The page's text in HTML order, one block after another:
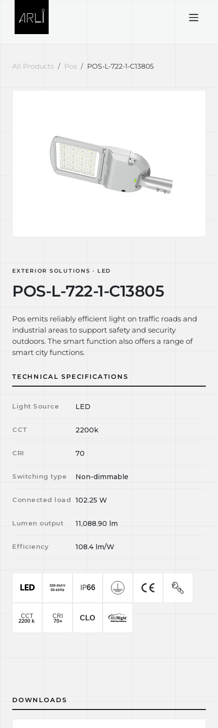
All Products Pos POS-L-722-1-C13805
EXTERIOR SOLUTIONS · LED
POS-L-722-1-C13805
Pos emits reliably efficient light on traffic roads and
industrial areas to support safety and security
outdoors. The smart function also offers a range of
smart city functions.
TECHNICAL SPECIFICATIONS
Light Source LED
CCT 2200k
CRI 70
Switching type Non-dimmable
Connected load 102.25 W
Lumen output 11,088.90 lm
Efficiency 108.4 lm/W
DOWNLOADS